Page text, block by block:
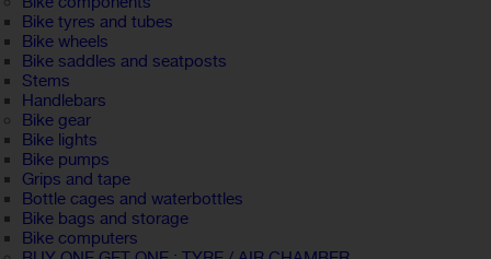
Bike tyres and tubes
Bike wheels
Bike saddles and seatposts
Stems
Handlebars
Bike gear
Bike lights
Bike pumps
Grips and tape
Bottle cages and waterbottles
Bike bags and storage
Bike computers